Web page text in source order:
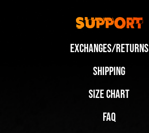
Support
Exchanges/Returns
Shipping
Size Chart
FAQ